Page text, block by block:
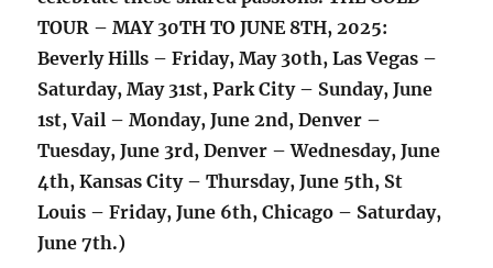
TOUR – MAY 30TH TO JUNE 8TH, 2025:
Beverly Hills – Friday, May 30th, Las Vegas –
Saturday, May 31st, Park City – Sunday, June
1st, Vail – Monday, June 2nd, Denver –
Tuesday, June 3rd, Denver – Wednesday, June
4th, Kansas City – Thursday, June 5th, St
Louis – Friday, June 6th, Chicago – Saturday,
June 7th.)